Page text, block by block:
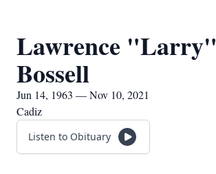
Lawrence "Larry"
Bossell
Jun 14, 1963 — Nov 10, 2021
Cadiz
Listen to Obituary